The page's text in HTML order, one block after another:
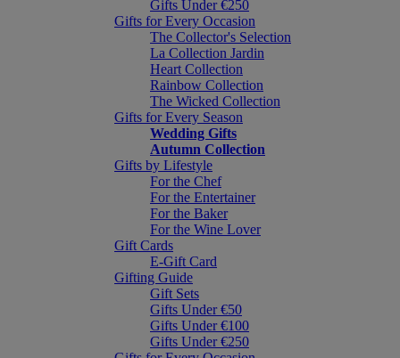
Gifts Under €250
Gifts for Every Occasion
The Collector's Selection
La Collection Jardin
Heart Collection
Rainbow Collection
The Wicked Collection
Gifts for Every Season
Wedding Gifts
Autumn Collection
Gifts by Lifestyle
For the Chef
For the Entertainer
For the Baker
For the Wine Lover
Gift Cards
E-Gift Card
Gifting Guide
Gift Sets
Gifts Under €50
Gifts Under €100
Gifts Under €250